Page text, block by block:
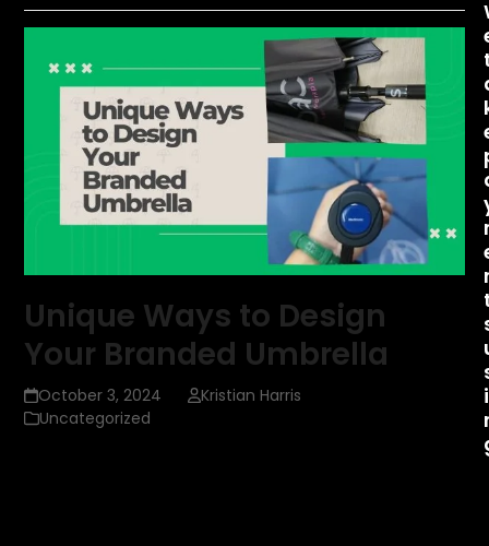
Unique Ways to Design
Your Branded Umbrella
October 3, 2024
Kristian Harris
Uncategorized
i